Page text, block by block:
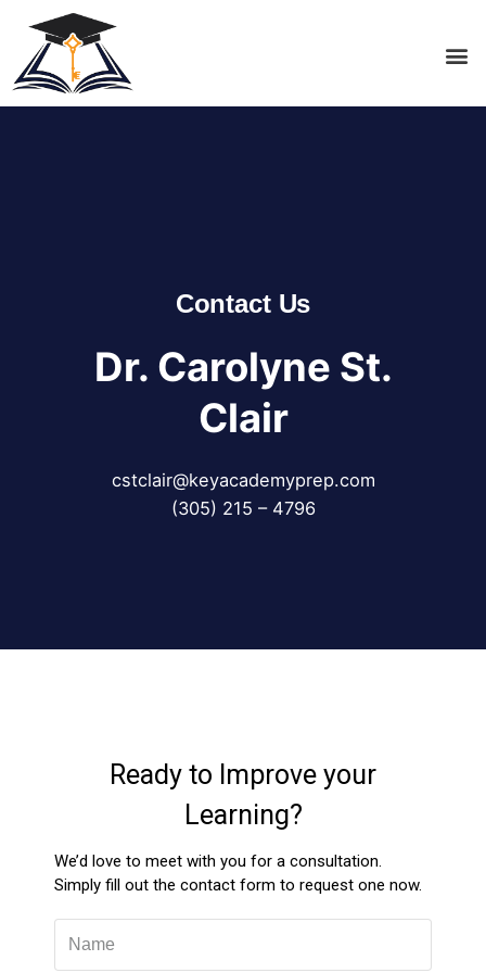
Contact Us
Dr. Carolyne St.
Clair
cstclair@keyacademyprep.com
(305) 215 – 4796
Ready to Improve your
Learning?
We’d love to meet with you for a consultation.
Simply fill out the contact form to request one now.